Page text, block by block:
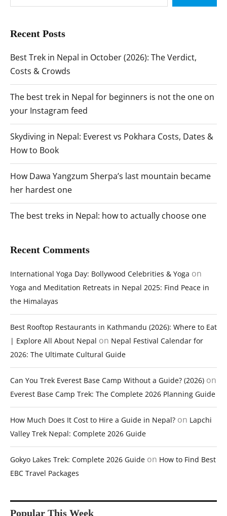
Recent Posts
Best Trek in Nepal in October (2026): The Verdict,
Costs & Crowds
The best trek in Nepal for beginners is not the one on
your Instagram feed
Skydiving in Nepal: Everest vs Pokhara Costs, Dates &
How to Book
How Dawa Yangzum Sherpa’s last mountain became
her hardest one
The best treks in Nepal: how to actually choose one
Recent Comments
International Yoga Day: Bollywood Celebrities & Yoga on
Yoga and Meditation Retreats in Nepal 2025: Find Peace in
the Himalayas
Best Rooftop Restaurants in Kathmandu (2026): Where to Eat
| Explore All About Nepal on Nepal Festival Calendar for
2026: The Ultimate Cultural Guide
Can You Trek Everest Base Camp Without a Guide? (2026) on
Everest Base Camp Trek: The Complete 2026 Planning Guide
How Much Does It Cost to Hire a Guide in Nepal? on Lapchi
Valley Trek Nepal: Complete 2026 Guide
Gokyo Lakes Trek: Complete 2026 Guide on How to Find Best
EBC Travel Packages
Popular This Week